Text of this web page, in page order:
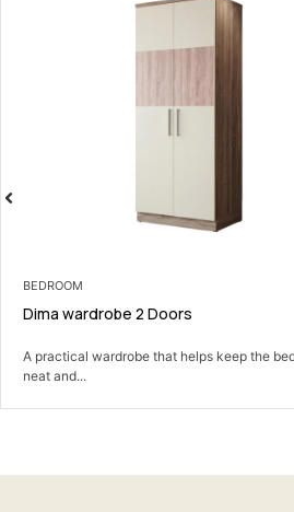
DINING ROOM
Luca Dining Set
An oval dining set with a sculptural base